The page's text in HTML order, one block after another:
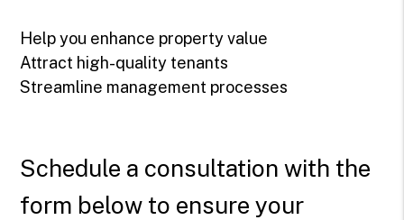
Help you enhance property value
Attract high-quality tenants
Streamline management processes
Schedule a consultation with the
form
to ensure your